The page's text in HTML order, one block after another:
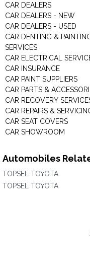
CAR DEALERS
CAR DEALERS - NEW
CAR DEALERS - USED
CAR DENTING &
SERVICES
CAR ELECTRICAL
CAR INSURANCE
CAR PAINT SUPPLIERS
CAR PARTS &
CAR RECOVERY
CAR REPAIRS &
CAR SEAT COVERS
CAR SHOWROOM
Automobiles
TOPSEL TOYOTA
TOPSEL TOYOTA